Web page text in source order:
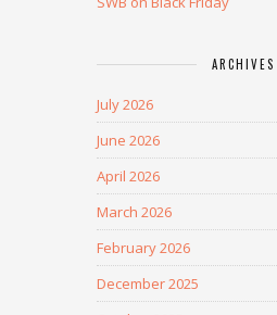
ARCHIVES
July 2026
June 2026
April 2026
March 2026
February 2026
December 2025